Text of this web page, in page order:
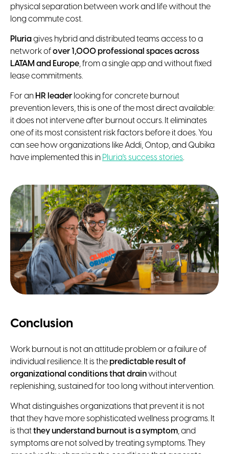
physical separation between work and life without the
long commute cost.
Pluriagives hybrid and distributed teams access to a
network ofover 1,000 professional spaces across
LATAM and Europe, from a single app and without fixed
lease commitments.
For an HR leader looking for concrete burnout
prevention levers, this is one of the most direct available:
it does not intervene after burnout occurs. It eliminates
one of its most consistent risk factors before it does. You
can see how organizations like Addi, Ontop, and Qubika
have implemented this in Pluria's success stories.
Conclusion
Work burnout is not an attitude problem or a failure of
individual resilience. It is thepredictable result of
organizational conditions that drainwithout
replenishing, sustained for too long without intervention.
What distinguishes organizations that prevent it is not
that they have more sophisticated wellness programs. It
is thatthey understand burnout is a symptom, and
symptoms are not solved by treating symptoms. They